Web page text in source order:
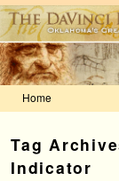
Home
Tag
Indicator